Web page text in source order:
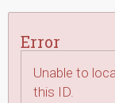
Error
Unable to
this ID.